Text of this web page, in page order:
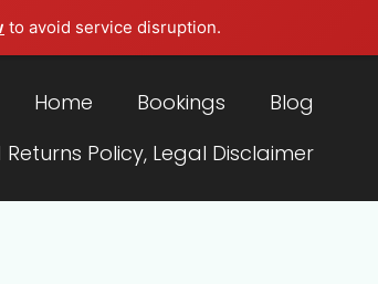
to avoid service disruption.
Home Bookings
Blog
Policy, Legal Disclaimer